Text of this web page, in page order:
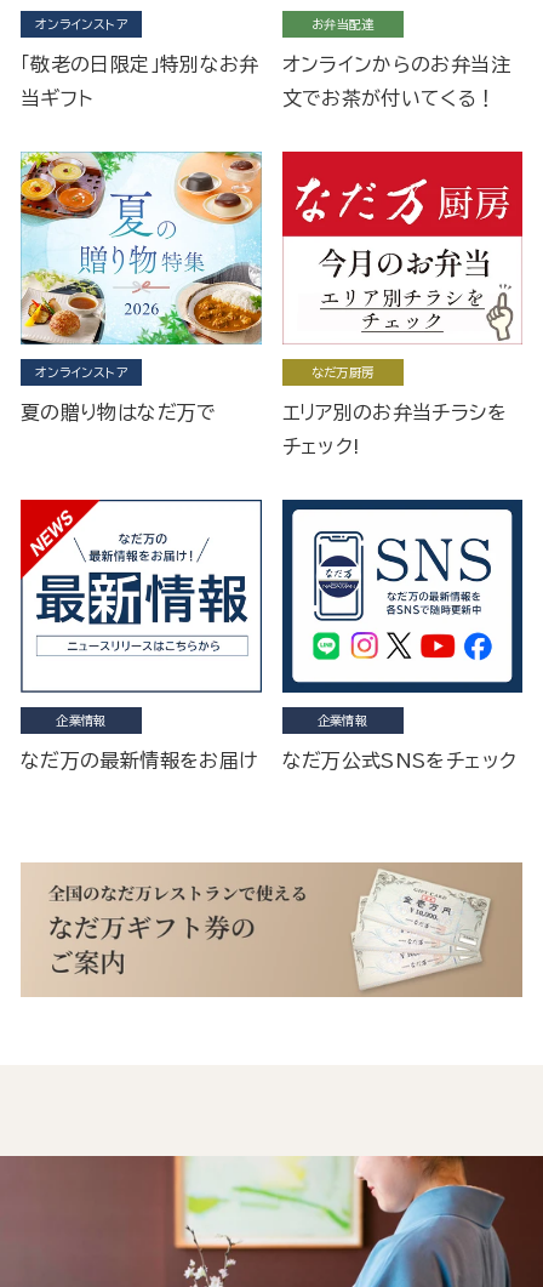
オンラインストア
「敬老の日限定」特別なお弁
当ギフト
お弁当配達
オンラインからのお弁当注
文でお茶が付いてくる！
オンラインストア
夏の贈り物はなだ万で
なだ万厨房
エリア別のお弁当チラシを
チェック!
企業情報
なだ万の最新情報をお届け
企業情報
なだ万公式SNSをチェック